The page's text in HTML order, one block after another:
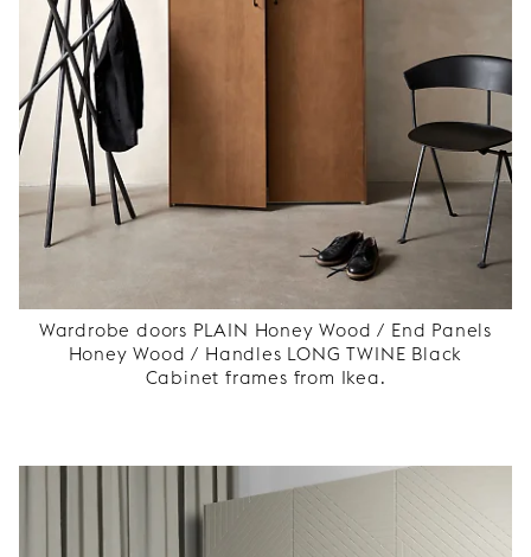
Wardrobe doors PLAIN Honey Wood / End Panels
Honey Wood / Handles LONG TWINE Black
Cabinet frames from Ikea.